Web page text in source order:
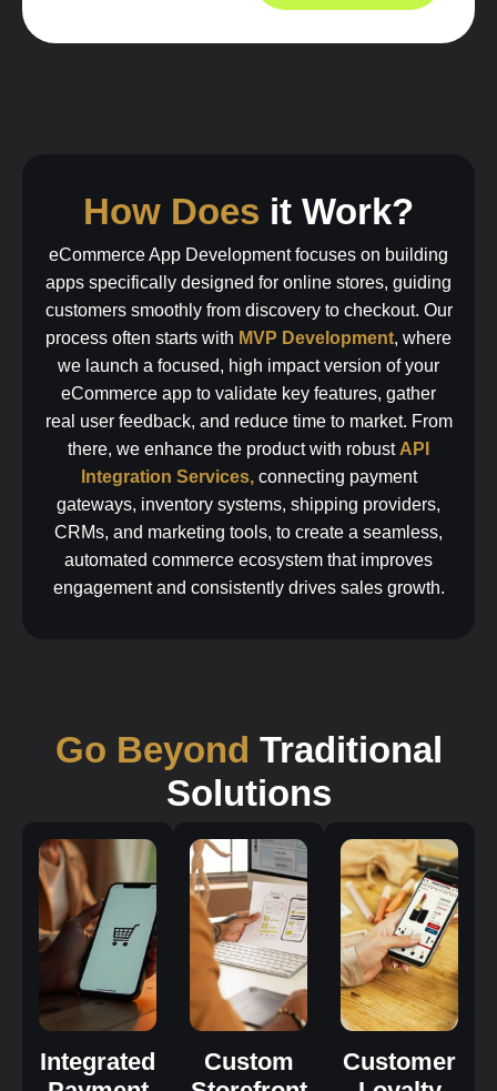
How Does it Work?
eCommerce App Development focuses on building
apps specifically designed for online stores, guiding
customers smoothly from discovery to checkout. Our
process often starts with MVP Development, where
we launch a focused, high impact version of your
eCommerce app to validate key features, gather
real user feedback, and reduce time to market. From
there, we enhance the product with robust API
Integration Services, connecting payment
gateways, inventory systems, shipping providers,
CRMs, and marketing tools, to create a seamless,
automated commerce ecosystem that improves
engagement and consistently drives sales growth.
Go Beyond Traditional
Solutions
Integrated
Custom
Customer